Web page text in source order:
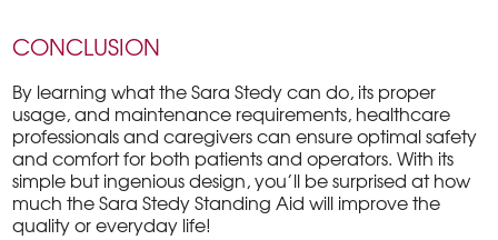
CONCLUSION
By learning what the Sara Stedy can do, its proper
usage, and maintenance requirements, healthcare
professionals and caregivers can ensure optimal safety
and comfort for both patients and operators. With its
simple but ingenious design, you’ll be surprised at how
much the Sara Stedy Standing Aid will improve the
quality or everyday life!